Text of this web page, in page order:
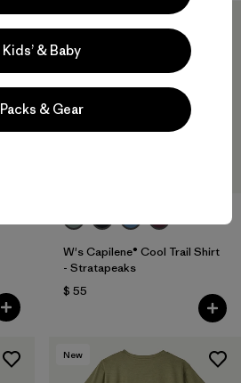
W's Capilene® Cool Trail Shirt
- Stratapeaks
$ 55
New
Kids’ & Baby
Packs & Gear